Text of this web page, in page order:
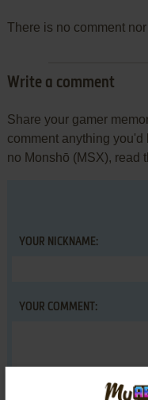
There is no comment
Write a comment
Share your gamer
comment anything you'd
no Monshō (MSX), read
YOUR NICKNAME:
YOUR COMMENT: